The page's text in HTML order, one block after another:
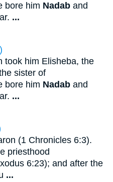
bore him Nadab and
...
took him Elisheba, the
sister of
bore him Nadab and
...
(1 Chronicles 6:3).
priesthood
6:23); and after the
...